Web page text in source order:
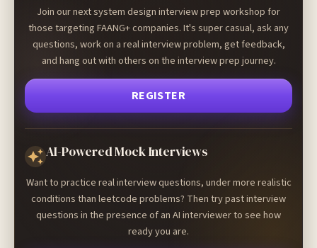
Join our next system design interview prep workshop for
those targeting FAANG+ companies. It's super casual, ask any
questions, work on a real interview problem, get feedback,
and hang out with others on the interview prep journey.
REGISTER
AI-Powered Mock Interviews
Want to practice real interview questions, under more realistic
conditions than leetcode problems? Then try past interview
questions in the presence of an AI interviewer to see how
ready you are.